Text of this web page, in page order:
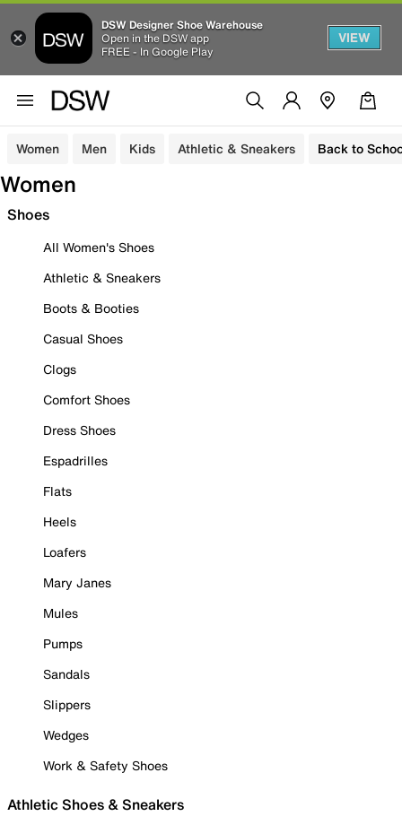
DSW Designer Shoe Warehouse
Open in the DSW app
FREE - In Google Play
VIEW
Women Men Kids Athletic & Sneakers Back to
Women
Shoes
All Women's Shoes
Athletic & Sneakers
Boots & Booties
Casual Shoes
Clogs
Comfort Shoes
Dress Shoes
Espadrilles
Flats
Heels
Loafers
Mary Janes
Mules
Pumps
Sandals
Slippers
Wedges
Work & Safety Shoes
Athletic Shoes & Sneakers